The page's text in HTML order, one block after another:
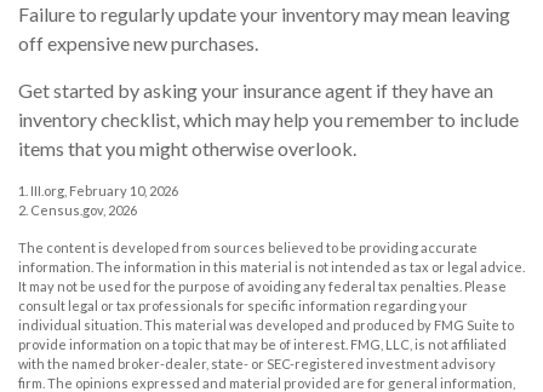
Failure to regularly update your inventory may mean leaving
off expensive new purchases.
Get started by asking your insurance agent if they have an
inventory checklist, which may help you remember to include
items that you might otherwise overlook.
1. III.org, February 10, 2026
2. Census.gov, 2026
The content is developed from sources believed to be providing accurate
information. The information in this material is not intended as tax or legal advice.
It may not be used for the purpose of avoiding any federal tax penalties. Please
consult legal or tax professionals for specific information regarding your
individual situation. This material was developed and produced by FMG Suite to
provide information on a topic that may be of interest. FMG, LLC, is not affiliated
with the named broker-dealer, state- or SEC-registered investment advisory
firm. The opinions expressed and material provided are for general information,